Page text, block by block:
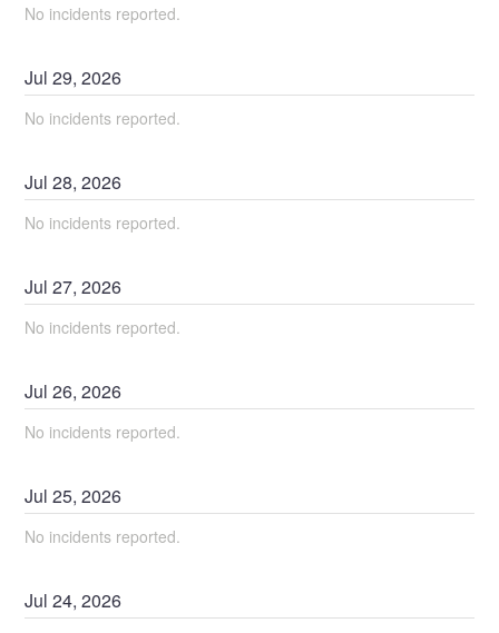
No incidents reported.
Jul29,2026
No incidents reported.
Jul28,2026
No incidents reported.
Jul27,2026
No incidents reported.
Jul26,2026
No incidents reported.
Jul25,2026
No incidents reported.
Jul24,2026